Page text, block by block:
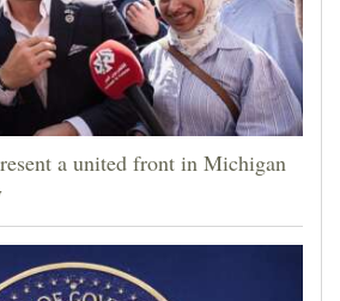
a united front in Michigan